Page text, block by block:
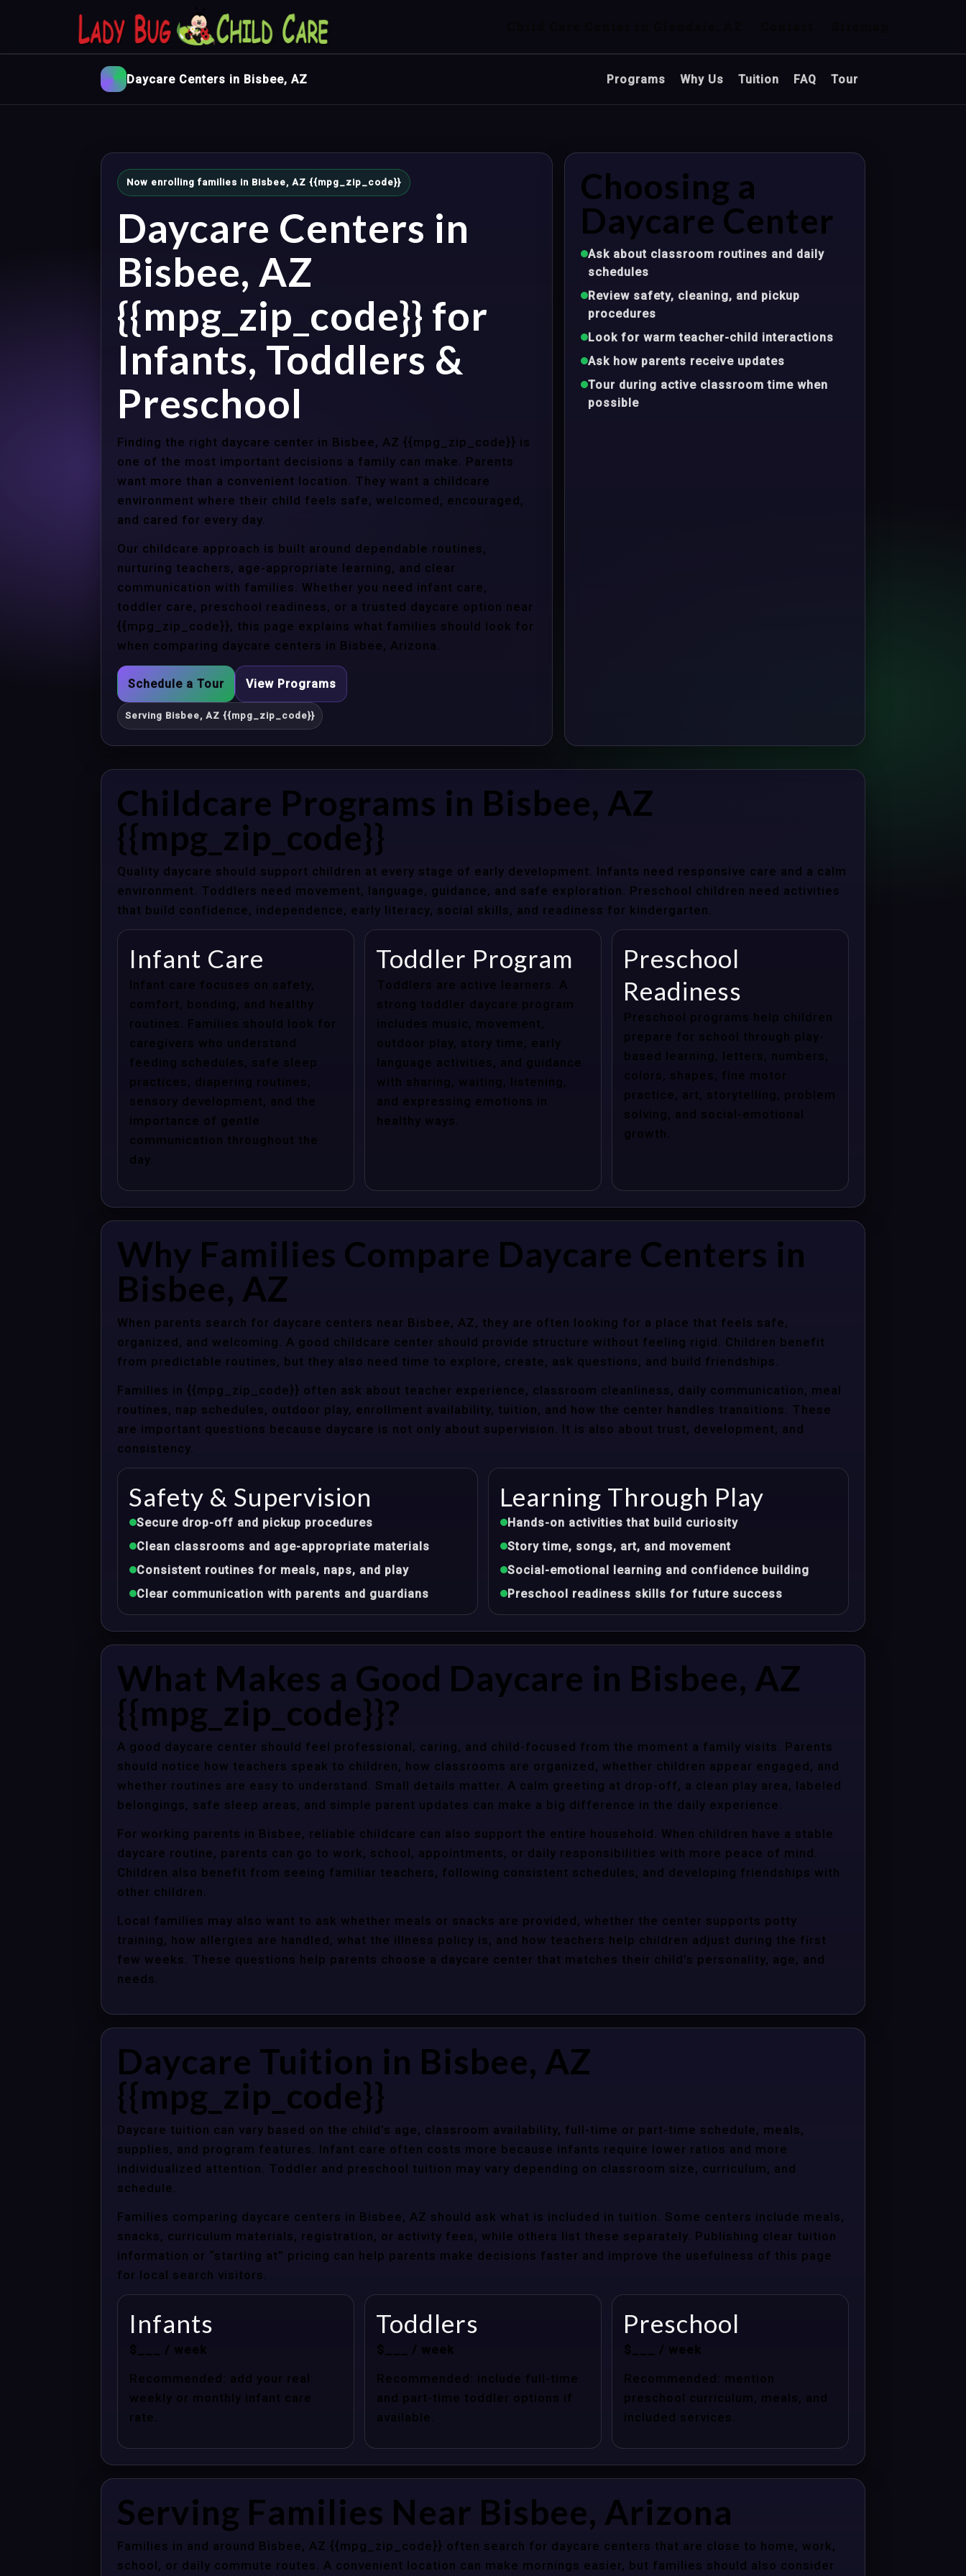
Daycare Centers in Bisbee, AZ Programs Why Us Tuition FAQ Tour
Now enrolling families in Bisbee, AZ {{mpg_zip_code}}
Daycare Centers in
Bisbee, AZ
{{mpg_zip_code}} for
Infants, Toddlers &
Preschool
Finding the right daycare center in Bisbee, AZ {{mpg_zip_code}} is
one of the most important decisions a family can make. Parents
want more than a convenient location. They want a childcare
environment where their child feels safe, welcomed, encouraged,
and cared for every day.
Our childcare approach is built around dependable routines,
nurturing teachers, age-appropriate learning, and clear
communication with families. Whether you need infant care,
toddler care, preschool readiness, or a trusted daycare option near
{{mpg_zip_code}}, this page explains what families should look for
when comparing daycare centers in Bisbee, Arizona.
Schedule a Tour View Programs
Serving Bisbee, AZ {{mpg_zip_code}}
Choosing a
Daycare Center
Ask about classroom routines and daily
schedules
Review safety, cleaning, and pickup
procedures
Look for warm teacher-child interactions
Ask how parents receive updates
Tour during active classroom time when
possible
Childcare Programs in Bisbee, AZ
{{mpg_zip_code}}
Quality daycare should support children at every stage of early development. Infants need responsive care and a calm
environment. Toddlers need movement, language, guidance, and safe exploration. Preschool children need activities
that build confidence, independence, early literacy, social skills, and readiness for kindergarten.
Infant Care
Infant care focuses on safety,
comfort, bonding, and healthy
routines. Families should look for
caregivers who understand
feeding schedules, safe sleep
practices, diapering routines,
sensory development, and the
importance of gentle
communication throughout the
day.
Toddler Program
Toddlers are active learners. A
strong toddler daycare program
includes music, movement,
outdoor play, story time, early
language activities, and guidance
with sharing, waiting, listening,
and expressing emotions in
healthy ways.
Preschool
Readiness
Preschool programs help children
prepare for school through play-
based learning, letters, numbers,
colors, shapes, fine motor
practice, art, storytelling, problem
solving, and social-emotional
growth.
Why Families Compare Daycare Centers in
Bisbee, AZ
When parents search for daycare centers near Bisbee, AZ, they are often looking for a place that feels safe,
organized, and welcoming. A good childcare center should provide structure without feeling rigid. Children benefit
from predictable routines, but they also need time to explore, create, ask questions, and build friendships.
Families in {{mpg_zip_code}} often ask about teacher experience, classroom cleanliness, daily communication, meal
routines, nap schedules, outdoor play, enrollment availability, tuition, and how the center handles transitions. These
are important questions because daycare is not only about supervision. It is also about trust, development, and
consistency.
Safety & Supervision
Secure drop-off and pickup procedures
Clean classrooms and age-appropriate materials
Consistent routines for meals, naps, and play
Clear communication with parents and guardians
Learning Through Play
Hands-on activities that build curiosity
Story time, songs, art, and movement
Social-emotional learning and confidence building
Preschool readiness skills for future success
What Makes a Good Daycare in Bisbee, AZ
{{mpg_zip_code}}?
A good daycare center should feel professional, caring, and child-focused from the moment a family visits. Parents
should notice how teachers speak to children, how classrooms are organized, whether children appear engaged, and
whether routines are easy to understand. Small details matter. A calm greeting at drop-off, a clean play area, labeled
belongings, safe sleep areas, and simple parent updates can make a big difference in the daily experience.
For working parents in Bisbee, reliable childcare can also support the entire household. When children have a stable
daycare routine, parents can go to work, school, appointments, or daily responsibilities with more peace of mind.
Children also benefit from seeing familiar teachers, following consistent schedules, and developing friendships with
other children.
Local families may also want to ask whether meals or snacks are provided, whether the center supports potty
training, how allergies are handled, what the illness policy is, and how teachers help children adjust during the first
few weeks. These questions help parents choose a daycare center that matches their child’s personality, age, and
needs.
Daycare Tuition in Bisbee, AZ
{{mpg_zip_code}}
Daycare tuition can vary based on the child’s age, classroom availability, full-time or part-time schedule, meals,
supplies, and program features. Infant care often costs more because infants require lower ratios and more
individualized attention. Toddler and preschool tuition may vary depending on classroom size, curriculum, and
schedule.
Families comparing daycare centers in Bisbee, AZ should ask what is included in tuition. Some centers include meals,
snacks, curriculum materials, registration, or activity fees, while others list these separately. Publishing clear tuition
information or “starting at” pricing can help parents make decisions faster and improve the usefulness of this page
for local search visitors.
Infants
$___ / week
Recommended: add your real
weekly or monthly infant care
rate.
Toddlers
$___ / week
Recommended: include full-time
and part-time toddler options if
available.
Preschool
$___ / week
Recommended: mention
preschool curriculum, meals, and
included services.
Serving Families Near Bisbee, Arizona
Families in and around Bisbee, AZ {{mpg_zip_code}} often search for daycare centers that are close to home, work,
school, or daily commute routes. A convenient location can make mornings easier, but families should also consider